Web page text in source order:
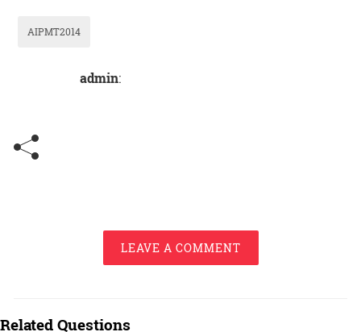
AIPMT2014
admin:
LEAVE A COMMENT
Related Questions